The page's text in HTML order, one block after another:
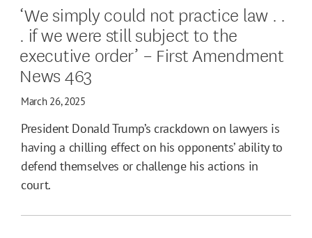
‘We simply could not practice law . .
. if we were still subject to the
executive order’ – First Amendment
News 463
March 26, 2025
President Donald Trump’s crackdown on lawyers is
having a chilling effect on his opponents’ ability to
defend themselves or challenge his actions in
court.